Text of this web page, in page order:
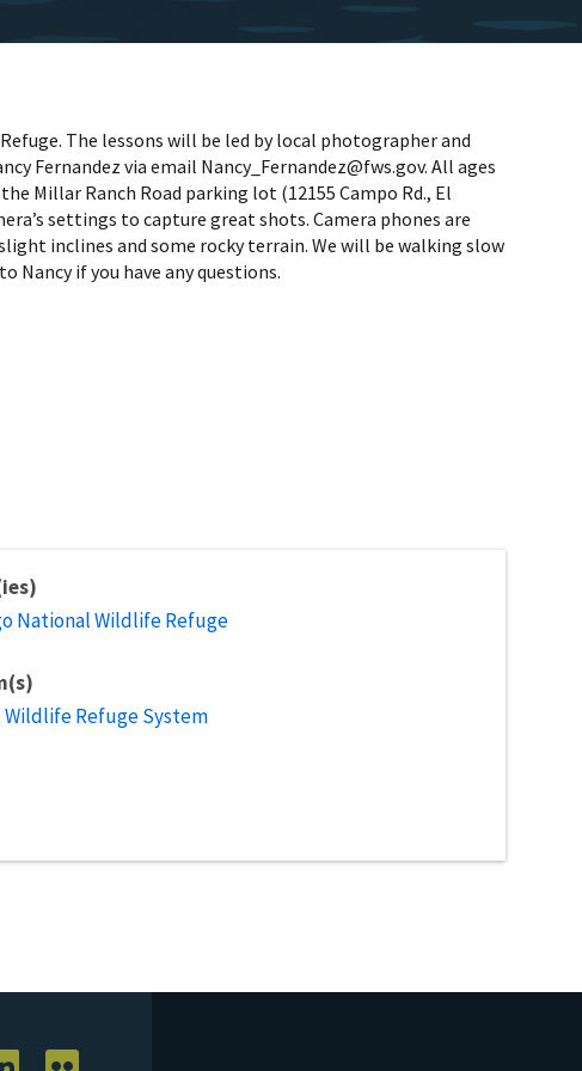
The lessons will be led by local photographer and
Fernandez via email Nancy_Fernandez@fws.gov. All ages
Millar Ranch Road parking lot (12155 Campo Rd., El
settings to capture great shots. Camera phones are
inclines and some rocky terrain. We will be walking slow
Nancy if you have any questions.
National Wildlife Refuge
Refuge System